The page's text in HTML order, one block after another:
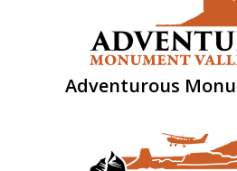
Adventurous